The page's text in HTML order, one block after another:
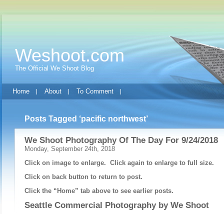
Weshoot.com
The Official We Shoot Blog
Home About To Comment
Posts Tagged ‘pacific northwest’
We Shoot Photography Of The Day For 9/24/2018
Monday, September 24th, 2018
Click on image to enlarge. Click again to enlarge to full size.
Click on back button to return to post.
Click the “Home” tab above to see earlier posts.
Seattle Commercial Photography by We Shoot